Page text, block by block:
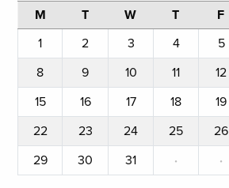
M T W T F
1
2 3 4 5
8
9 10 11 12
15
16 17 18 19
22
23 24 25 26
29
30 31 · ·